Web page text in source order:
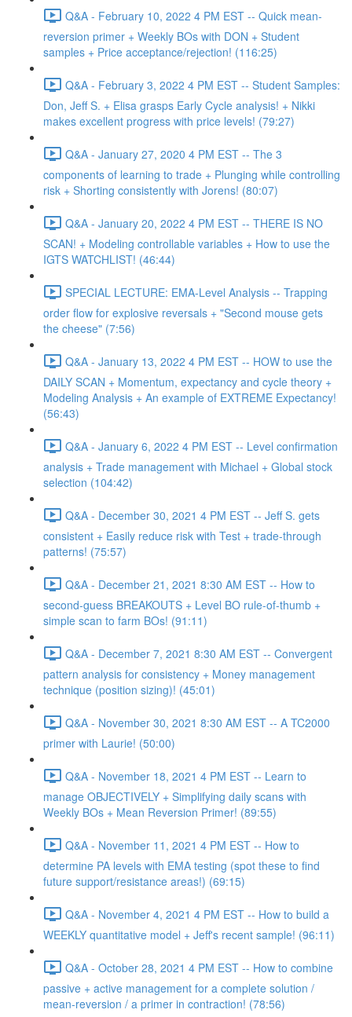
Q&A - February 10, 2022 4 PM EST -- Quick mean-
reversion primer + Weekly BOs with DON + Student
samples + Price acceptance/rejection! (116:25)
Q&A - February 3, 2022 4 PM EST -- Student Samples:
Don, Jeff S. + Elisa grasps Early Cycle analysis! + Nikki
makes excellent progress with price levels! (79:27)
Q&A - January 27, 2020 4 PM EST -- The 3
components of learning to trade + Plunging while controlling
risk + Shorting consistently with Jorens! (80:07)
Q&A - January 20, 2022 4 PM EST -- THERE IS NO
SCAN! + Modeling controllable variables + How to use the
IGTS WATCHLIST! (46:44)
SPECIAL LECTURE: EMA-Level Analysis -- Trapping
order flow for explosive reversals + "Second mouse gets
the cheese" (7:56)
Q&A - January 13, 2022 4 PM EST -- HOW to use the
DAILY SCAN + Momentum, expectancy and cycle theory +
Modeling Analysis + An example of EXTREME Expectancy!
(56:43)
Q&A - January 6, 2022 4 PM EST -- Level confirmation
analysis + Trade management with Michael + Global stock
selection (104:42)
Q&A - December 30, 2021 4 PM EST -- Jeff S. gets
consistent + Easily reduce risk with Test + trade-through
patterns! (75:57)
Q&A - December 21, 2021 8:30 AM EST -- How to
second-guess BREAKOUTS + Level BO rule-of-thumb +
simple scan to farm BOs! (91:11)
Q&A - December 7, 2021 8:30 AM EST -- Convergent
pattern analysis for consistency + Money management
technique (position sizing)! (45:01)
Q&A - November 30, 2021 8:30 AM EST -- A TC2000
primer with Laurie! (50:00)
Q&A - November 18, 2021 4 PM EST -- Learn to
manage OBJECTIVELY + Simplifying daily scans with
Weekly BOs + Mean Reversion Primer! (89:55)
Q&A - November 11, 2021 4 PM EST -- How to
determine PA levels with EMA testing (spot these to find
future support/resistance areas!) (69:15)
Q&A - November 4, 2021 4 PM EST -- How to build a
WEEKLY quantitative model + Jeff's recent sample! (96:11)
Q&A - October 28, 2021 4 PM EST -- How to combine
passive + active management for a complete solution /
mean-reversion / a primer in contraction! (78:56)